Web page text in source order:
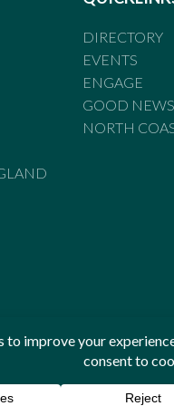
DIRECTORY
EVENTS
ENGAGE
GOOD NEWS
NORTH
the Standards of Practice of
been breached, you may
Press Council in writing
on 1800 025 712